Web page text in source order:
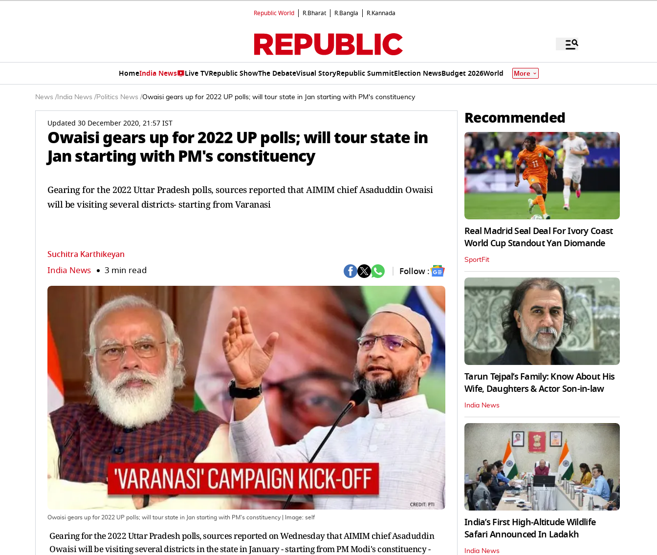
Republic World R.Bharat R.Bangla R.Kannada
HomeIndia News Live TVRepublic ShowThe DebateVisual StoryRepublic SummitElection NewsBudget 2026World More
News / India News /Politics News /Owaisi gears up for 2022 UP polls; will tour state in Jan starting with PM's constituency
Updated 30 December 2020, 21:57 IST
Owaisi gears up for 2022 UP polls; will tour state in
Jan starting with PM's constituency
Gearing for the 2022 Uttar Pradesh polls, sources reported that AIMIM chief Asaduddin Owaisi
will be visiting several districts- starting from Varanasi
Suchitra Karthikeyan
India News 3 min read Follow :
Owaisi gears up for 2022 UP polls; will tour state in Jan starting with PM's constituency | Image: self
Gearing for the 2022 Uttar Pradesh polls, sources reported on Wednesday that AIMIM chief Asaduddin
Owaisi will be visiting several districts in the state in January - starting from PM Modi's constituency -
Recommended
Real Madrid Seal Deal For Ivory Coast
World Cup Standout Yan Diomande
SportFit
Tarun Tejpal’s Family: Know About His
Wife, Daughters & Actor Son-in-law
India News
India’s First High‑Altitude Wildlife
Safari Announced In Ladakh
India News